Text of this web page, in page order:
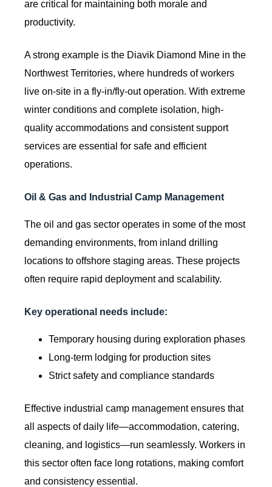
are critical for maintaining both morale and
productivity.
A strong example is the Diavik Diamond Mine in the
Northwest Territories, where hundreds of workers
live on-site in a fly-in/fly-out operation. With extreme
winter conditions and complete isolation, high-
quality accommodations and consistent support
services are essential for safe and efficient
operations.
Oil & Gas and Industrial Camp Management
The oil and gas sector operates in some of the most
demanding environments, from inland drilling
locations to offshore staging areas. These projects
often require rapid deployment and scalability.
Key operational needs include:
Temporary housing during exploration phases
Long-term lodging for production sites
Strict safety and compliance standards
Effective industrial camp management ensures that
all aspects of daily life—accommodation, catering,
cleaning, and logistics—run seamlessly. Workers in
this sector often face long rotations, making comfort
and consistency essential.